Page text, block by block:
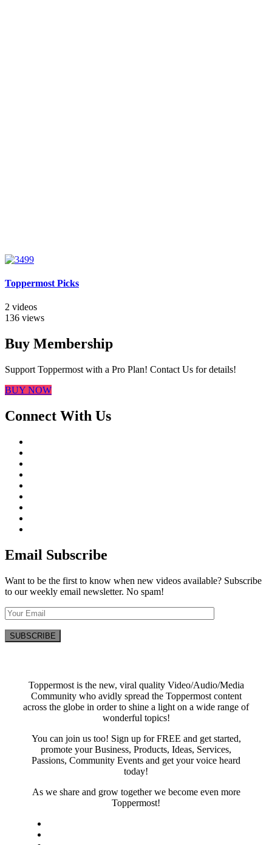
Toppermost Picks
2 videos
136 views
Buy Membership
Support Toppermost with a Pro Plan! Contact Us for details!
BUY NOW
Connect With Us
Email Subscribe
Want to be the first to know when new videos available? Subscribe
to our weekly email newsletter. No spam!
Toppermost is the new, viral quality Video/Audio/Media
Community who avidly spread the Toppermost content
across the globe in order to shine a light on a wide range of
wonderful topics!
You can join us too! Sign up for FREE and get started,
promote your Business, Products, Ideas, Services,
Passions, Community Events and get your voice heard
today!
As we share and grow together we become even more
Toppermost!